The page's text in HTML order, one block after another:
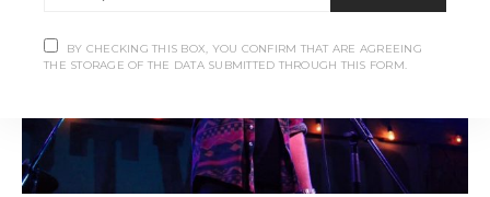
BY CHECKING THIS BOX, YOU CONFIRM THAT ARE AGREEING
THE STORAGE OF THE DATA SUBMITTED THROUGH THIS FORM.